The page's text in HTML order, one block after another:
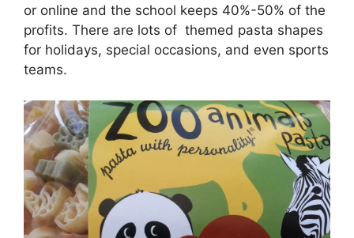
or online and the school keeps 40%-50% of the
profits. There are lots of themed pasta shapes
for holidays, special occasions, and even sports
teams.